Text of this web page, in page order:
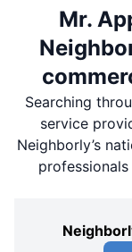
Mr.
Searching
service
Neighborly’s